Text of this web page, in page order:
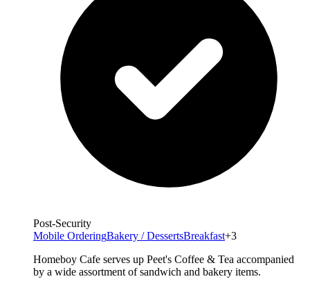
Post-Security
Mobile OrderingBakery / DessertsBreakfast+3
Homeboy Cafe serves up Peet's Coffee & Tea accompanied
by a wide assortment of sandwich and bakery items.